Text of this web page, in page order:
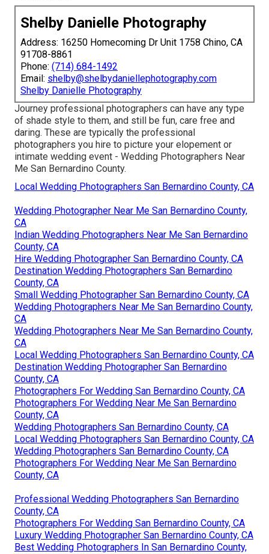
Shelby Danielle Photography
Address: 16250 Homecoming Dr Unit 1758 Chino, CA
91708-8861
Phone: (714) 684-1492
Email: shelby@shelbydaniellephotography.com
Shelby Danielle Photography
Journey professional photographers can have any type
of shade style to them, and still be fun, care free and
daring. These are typically the professional
photographers you hire to picture your elopement or
intimate wedding event - Wedding Photographers Near
Me San Bernardino County.
Local Wedding Photographers San Bernardino County, CA
Wedding Photographer Near Me San Bernardino County,
CA
Indian Wedding Photographers Near Me San Bernardino
County, CA
Hire Wedding Photographer San Bernardino County, CA
Destination Wedding Photographers San Bernardino
County, CA
Small Wedding Photographer San Bernardino County, CA
Wedding Photographers Near Me San Bernardino County,
CA
Wedding Photographers Near Me San Bernardino County,
CA
Local Wedding Photographers San Bernardino County, CA
Destination Wedding Photographer San Bernardino
County, CA
Photographers For Wedding San Bernardino County, CA
Photographers For Wedding Near Me San Bernardino
County, CA
Wedding Photographers San Bernardino County, CA
Local Wedding Photographers San Bernardino County, CA
Wedding Photographers San Bernardino County, CA
Photographers For Wedding Near Me San Bernardino
County, CA
Professional Wedding Photographers San Bernardino
County, CA
Photographers For Wedding San Bernardino County, CA
Luxury Wedding Photographer San Bernardino County, CA
Best Wedding Photographers In San Bernardino County,